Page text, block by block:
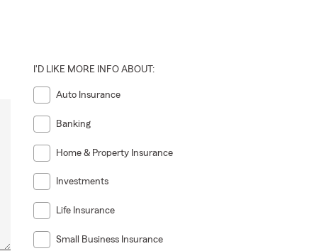
I'D LIKE MORE INFO ABOUT:
Auto Insurance
Banking
Home & Property Insurance
Investments
Life Insurance
Small Business Insurance